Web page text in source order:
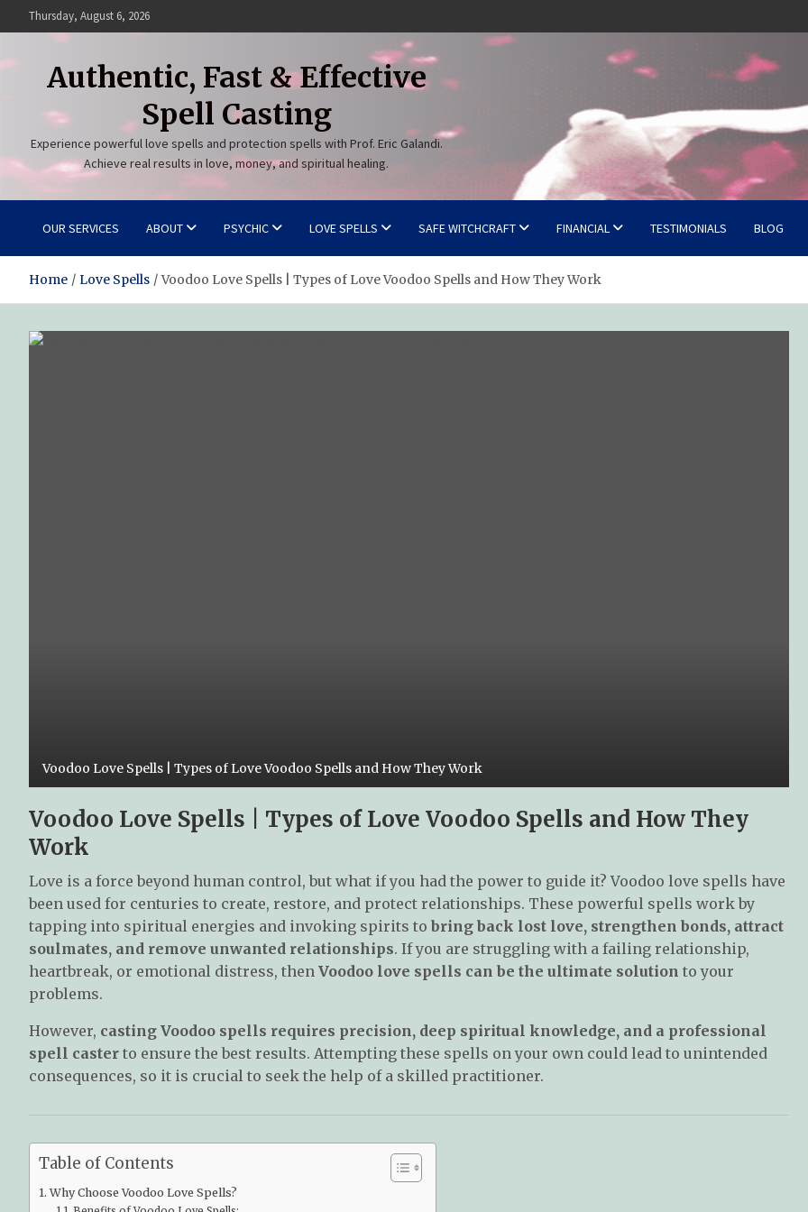
to
Thursday, August 6, 2026
Authentic, Fast & Effective
Spell Casting
Experience powerful love spells and protection spells with Prof. Eric Galandi.
Achieve real results in love, money, and spiritual healing.
OUR SERVICES ABOUT PSYCHIC LOVE SPELLS SAFE WITCHCRAFT FINANCIAL TESTIMONIALS BLOG
Home Love Spells Voodoo Love Spells | Types of Love Voodoo Spells and How They Work
Voodoo Love Spells | Types of Love Voodoo Spells and How They Work
Voodoo Love Spells | Types of Love Voodoo Spells and How They
Work
Love is a force beyond human control, but what if you had the power to guide it? Voodoo love spells have
been used for centuries to create, restore, and protect relationships. These powerful spells work by
tapping into spiritual energies and invoking spirits to bring back lost love, strengthen bonds, attract
soulmates, and remove unwanted relationships. If you are struggling with a failing relationship,
heartbreak, or emotional distress, then Voodoo love spells can be the ultimate solution to your
problems.
However, casting Voodoo spells requires precision, deep spiritual knowledge, and a professional
spell caster to ensure the best results. Attempting these spells on your own could lead to unintended
consequences, so it is crucial to seek the help of a skilled practitioner.
Table of Contents
Why Choose Voodoo Love Spells?